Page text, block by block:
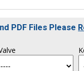
PDF Files Please